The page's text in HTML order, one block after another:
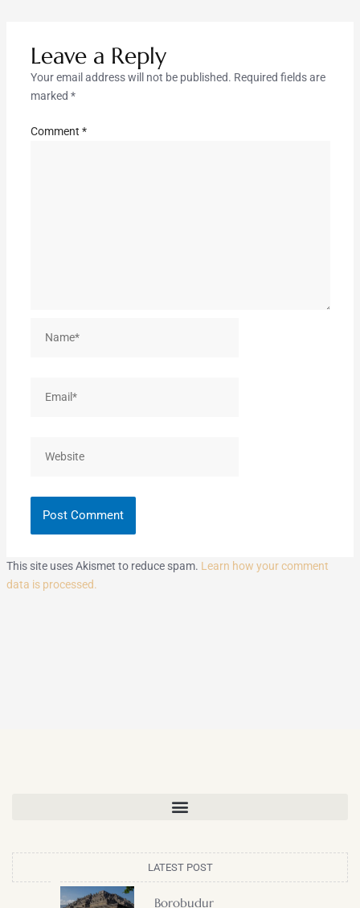
Leave a Reply
Your email address will not be published. Required fields are
marked *
Comment *
This site uses Akismet to reduce spam. Learn how your comment
data is processed.
LATEST POST
Borobudur